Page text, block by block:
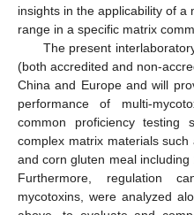
insights in the applicability of
range in a specific matrix
The present
(both accredited and non-
China and Europe and will
performance of multi-
common proficiency testing
complex matrix materials
and corn gluten meal including
Furthermore, regulation
mycotoxins, were analyzed